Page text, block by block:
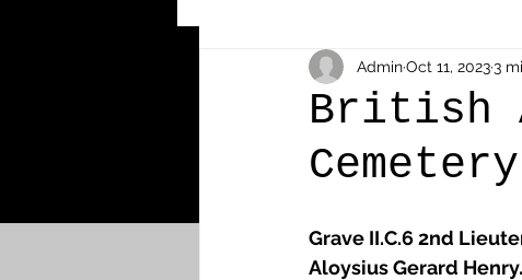
Other Cemeteries & Memorials
MPs & Sons of MPs - Ypres
Airmen - RFC/RAF Airmen
British
Cemetery
AdminOct 11, 20233
Grave II.C.6 2nd
Aloysius Gerard Henry.